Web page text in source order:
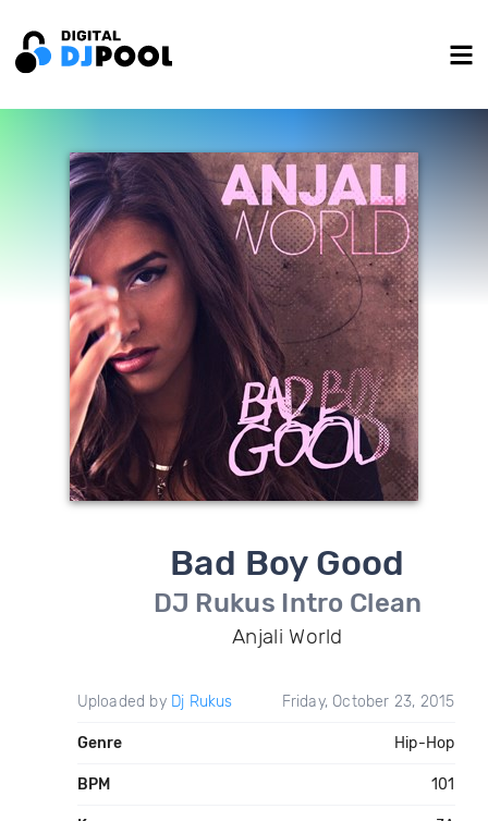
Bad Boy Good
DJ Rukus Intro Clean
Anjali World
Uploaded by Dj Rukus Friday, October 23, 2015
Genre Hip-Hop
BPM 101